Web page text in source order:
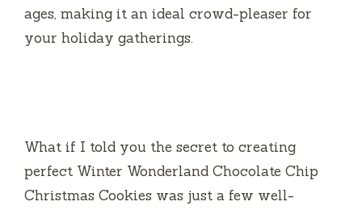
ages, making it an ideal crowd-pleaser for
your holiday gatherings.
What if I told you the secret to creating
perfect Winter Wonderland Chocolate Chip
Christmas Cookies was just a few well-